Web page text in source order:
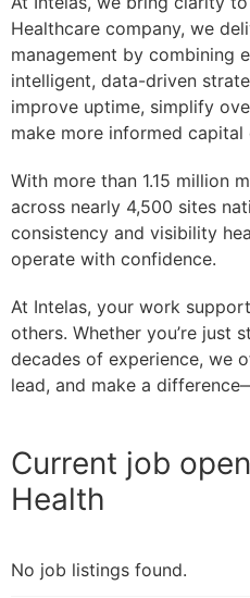
Healthcare company, we
management by combining
intelligent, data-driven
improve uptime, simplify
make more informed capital
With more than 1.15 million
across nearly 4,500 sites
consistency and visibility
operate with confidence.
At Intelas, your work
others. Whether you’re just
decades of experience, we
lead, and make a
Current job
Health
No job listings found.